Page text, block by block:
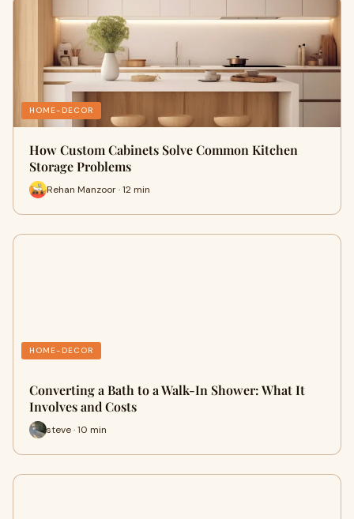
HOME-DECOR
How Custom Cabinets Solve Common Kitchen
Storage Problems
Rehan Manzoor · 12 min
HOME-DECOR
Converting a Bath to a Walk-In Shower: What It
Involves and Costs
steve · 10 min